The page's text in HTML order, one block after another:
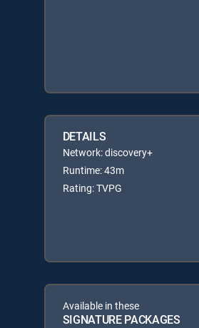
DETAILS
Network: discovery+
Runtime: 43m
Rating: TVPG
Available in these
SIGNATURE PACKAGES